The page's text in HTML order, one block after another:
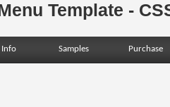
Template -
Info Samples Purchase